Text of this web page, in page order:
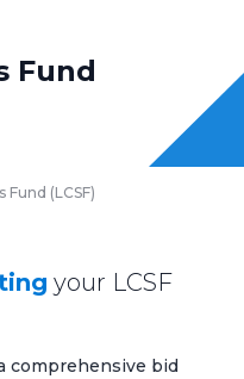
Fund
Fund (LCSF)
your LCSF
comprehensive bid